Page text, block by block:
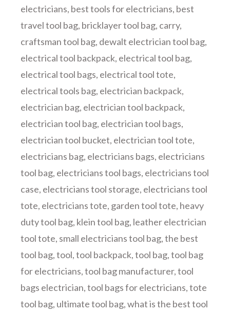
electricians, best tools for electricians, best
travel tool bag, bricklayer tool bag, carry,
craftsman tool bag, dewalt electrician tool bag,
electrical tool backpack, electrical tool bag,
electrical tool bags, electrical tool tote,
electrical tools bag, electrician backpack,
electrician bag, electrician tool backpack,
electrician tool bag, electrician tool bags,
electrician tool bucket, electrician tool tote,
electricians bag, electricians bags, electricians
tool bag, electricians tool bags, electricians tool
case, electricians tool storage, electricians tool
tote, electricians tote, garden tool tote, heavy
duty tool bag, klein tool bag, leather electrician
tool tote, small electricians tool bag,the best
tool bag,tool,tool backpack,tool bag,tool bag
for electricians,tool bag manufacturer,tool
bags electrician,tool bags for electricians,tote
tool bag, ultimate tool bag,what is the best tool